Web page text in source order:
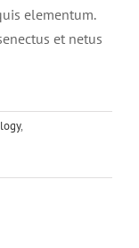
elementum.
et netus
,